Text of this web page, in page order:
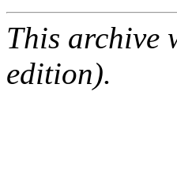
This archive
edition).